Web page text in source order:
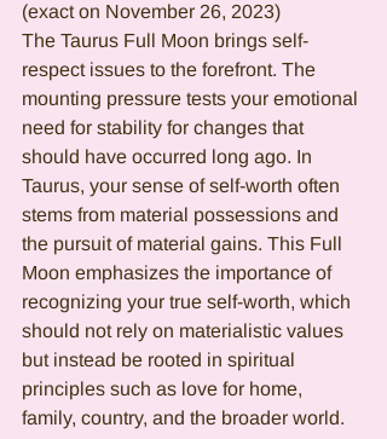
(exact on November 26, 2023)
The Taurus Full Moon brings self-
respect issues to the forefront. The
mounting pressure tests your emotional
need for stability for changes that
should have occurred long ago. In
Taurus, your sense of self-worth often
stems from material possessions and
the pursuit of material gains. This Full
Moon emphasizes the importance of
recognizing your true self-worth, which
should not rely on materialistic values
but instead be rooted in spiritual
principles such as love for home,
family, country, and the broader world.